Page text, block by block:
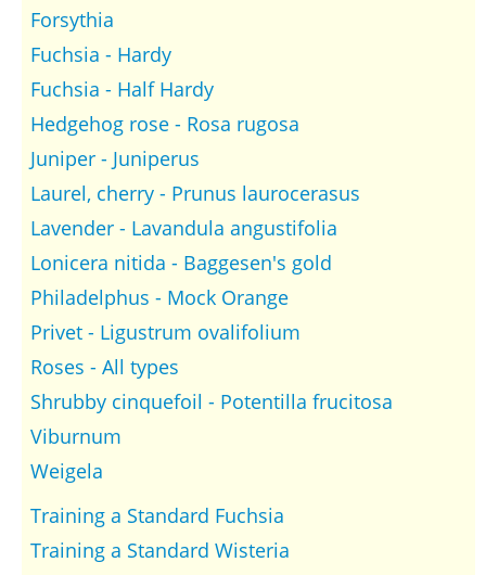
Forsythia
Fuchsia - Hardy
Fuchsia - Half Hardy
Hedgehog rose - Rosa rugosa
Juniper - Juniperus
Laurel, cherry - Prunus laurocerasus
Lavender - Lavandula angustifolia
Lonicera nitida - Baggesen's gold
Philadelphus - Mock Orange
Privet - Ligustrum ovalifolium
Roses - All types
Shrubby cinquefoil - Potentilla frucitosa
Viburnum
Weigela
Training a Standard Fuchsia
Training a Standard Wisteria